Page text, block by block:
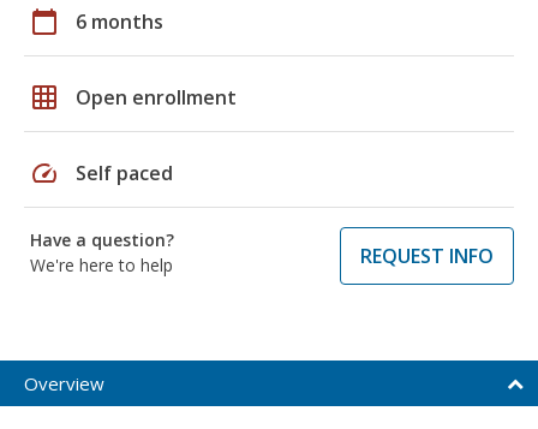
calendar_today 6 months
grid_on Open enrollment
speed Self paced
Have a question?
We're here to help
REQUEST INFO
Overview